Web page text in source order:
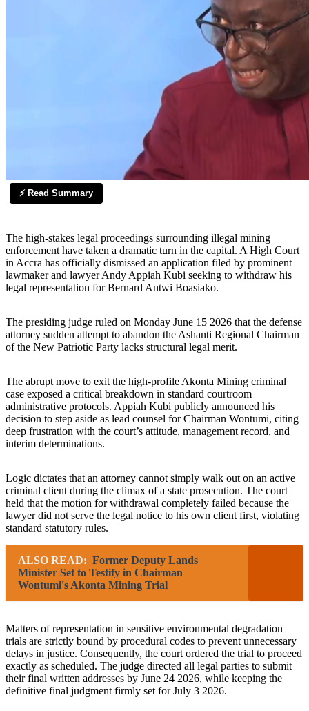
⚡ Read Summary
The high-stakes legal proceedings surrounding illegal mining
enforcement have taken a dramatic turn in the capital. A High Court
in Accra has officially dismissed an application filed by prominent
lawmaker and lawyer Andy Appiah Kubi seeking to withdraw his
legal representation for Bernard Antwi Boasiako.
The presiding judge ruled on Monday June 15 2026 that the defense
attorney sudden attempt to abandon the Ashanti Regional Chairman
of the New Patriotic Party lacks structural legal merit.
The abrupt move to exit the high-profile Akonta Mining criminal
case exposed a critical breakdown in standard courtroom
administrative protocols. Appiah Kubi publicly announced his
decision to step aside as lead counsel for Chairman Wontumi, citing
deep frustration with the court’s attitude, management record, and
interim determinations.
Logic dictates that an attorney cannot simply walk out on an active
criminal client during the climax of a state prosecution. The court
held that the motion for withdrawal completely failed because the
lawyer did not serve the legal notice to his own client first, violating
standard statutory rules.
ALSO READ: Former Deputy Lands
Minister Set to Testify in Chairman
Wontumi's Akonta Mining Trial
Matters of representation in sensitive environmental degradation
trials are strictly bound by procedural codes to prevent unnecessary
delays in justice. Consequently, the court ordered the trial to proceed
exactly as scheduled. The judge directed all legal parties to submit
their final written addresses by June 24 2026, while keeping the
definitive final judgment firmly set for July 3 2026.